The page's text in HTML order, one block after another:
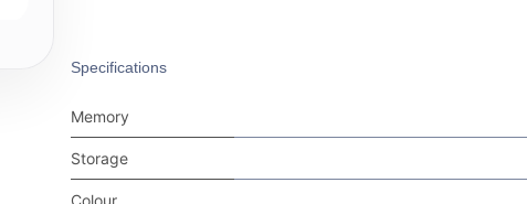
Specifications
Memory
Storage